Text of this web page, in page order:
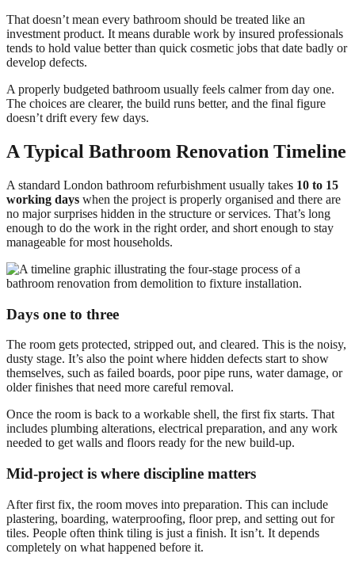
That doesn’t mean every bathroom should be treated like an
investment product. It means durable work by insured professionals
tends to hold value better than quick cosmetic jobs that date badly or
develop defects.
A properly budgeted bathroom usually feels calmer from day one.
The choices are clearer, the build runs better, and the final figure
doesn’t drift every few days.
A Typical Bathroom Renovation Timeline
A standard London bathroom refurbishment usually takes 10 to 15
working days when the project is properly organised and there are
no major surprises hidden in the structure or services. That’s long
enough to do the work in the right order, and short enough to stay
manageable for most households.
Days one to three
The room gets protected, stripped out, and cleared. This is the noisy,
dusty stage. It’s also the point where hidden defects start to show
themselves, such as failed boards, poor pipe runs, water damage, or
older finishes that need more careful removal.
Once the room is back to a workable shell, the first fix starts. That
includes plumbing alterations, electrical preparation, and any work
needed to get walls and floors ready for the new build-up.
Mid-project is where discipline matters
After first fix, the room moves into preparation. This can include
plastering, boarding, waterproofing, floor prep, and setting out for
tiles. People often think tiling is just a finish. It isn’t. It depends
completely on what happened before it.